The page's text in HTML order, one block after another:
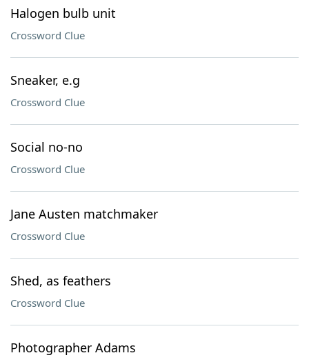
Halogen bulb unit
Crossword Clue
Sneaker, e.g
Crossword Clue
Social no-no
Crossword Clue
Jane Austen matchmaker
Crossword Clue
Shed, as feathers
Crossword Clue
Photographer Adams